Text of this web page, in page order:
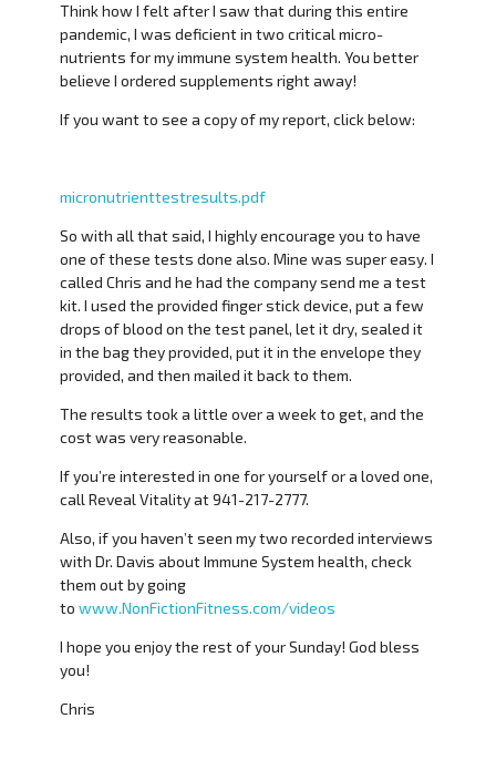
Think how I felt after I saw that during this entire
pandemic, I was deficient in two critical micro-
nutrients for my immune system health. You better
believe I ordered supplements right away!
If you want to see a copy of my report, click below:
micronutrienttestresults.pdf
So with all that said, I highly encourage you to have
one of these tests done also. Mine was super easy. I
called Chris and he had the company send me a test
kit. I used the provided finger stick device, put a few
drops of blood on the test panel, let it dry, sealed it
in the bag they provided, put it in the envelope they
provided, and then mailed it back to them.
The results took a little over a week to get, and the
cost was very reasonable.
If you’re interested in one for yourself or a loved one,
call Reveal Vitality at 941-217-2777.
Also, if you haven’t seen my two recorded interviews
with Dr. Davis about Immune System health, check
them out by going
to www.NonFictionFitness.com/videos
I hope you enjoy the rest of your Sunday! God bless
you!
Chris